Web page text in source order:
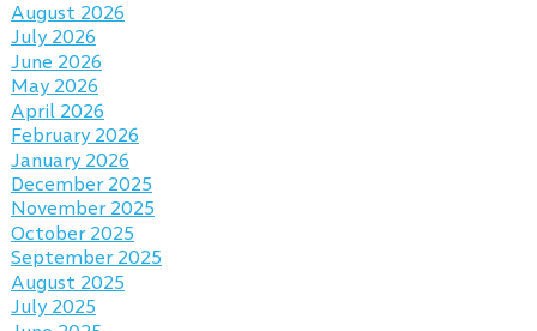
August 2026
July 2026
June 2026
May 2026
April 2026
February 2026
January 2026
December 2025
November 2025
October 2025
September 2025
August 2025
July 2025